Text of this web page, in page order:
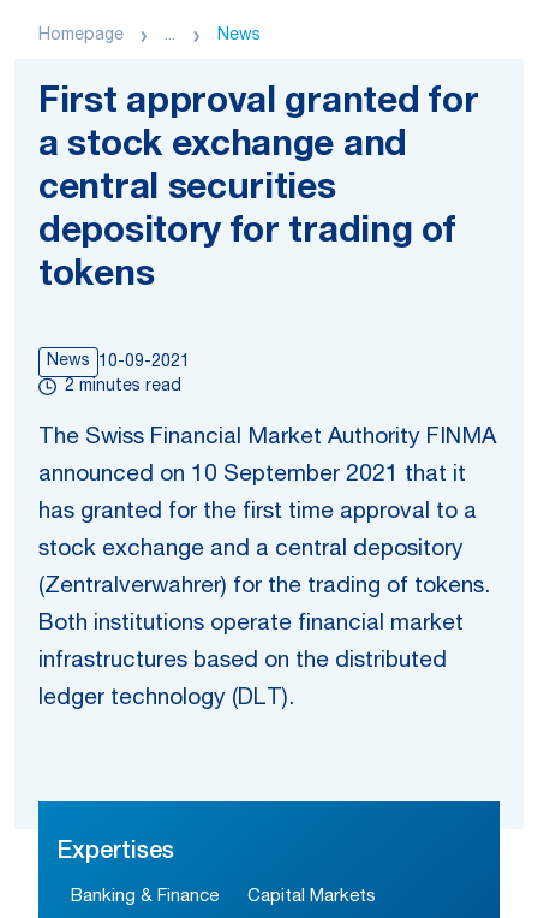
Homepage ... News
First approval granted for
a stock exchange and
central securities
depository for trading of
tokens
News
10-09-2021
2 minutes read
The Swiss Financial Market Authority FINMA
announced on 10 September 2021 that it
has granted for the first time approval to a
stock exchange and a central depository
(Zentralverwahrer) for the trading of tokens.
Both institutions operate financial market
infrastructures based on the distributed
ledger technology (DLT).
Expertises
Banking & Finance Capital Markets